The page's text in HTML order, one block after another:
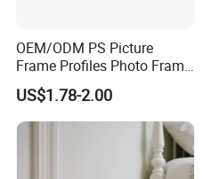
OEM/ODM PS Picture
Frame Profiles Photo Frame
Mouldings Plastic Picture
Photo Silver Frame
Moulding Picture Frame
Plastic Mould Injection
Mould PVC Corner Bead
US$1.78-2.00